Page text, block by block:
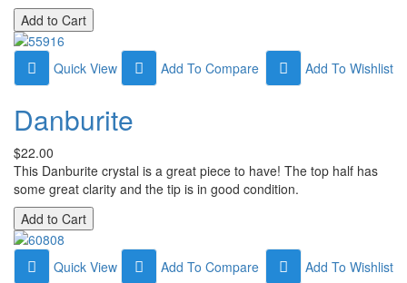
Quick View Add To Wishlist
Add To Compare
Danburite
$22.00
This Danburite crystal is a great piece to have! The top half has
some great clarity and the tip is in good condition.
Quick View Add To Wishlist
Add To Compare